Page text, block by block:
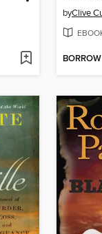
byClive
BORROW